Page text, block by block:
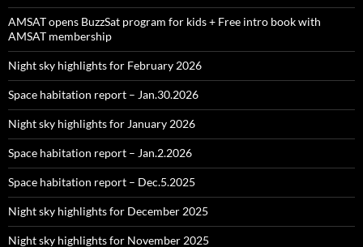
AMSAT opens BuzzSat program for kids + Free intro book with
AMSAT membership
Night sky highlights for February 2026
Space habitation report – Jan.30.2026
Night sky highlights for January 2026
Space habitation report – Jan.2.2026
Space habitation report – Dec.5.2025
Night sky highlights for December 2025
Night sky highlights for November 2025